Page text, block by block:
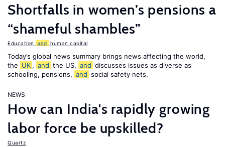
Shortfalls in women’s pensions a
“shameful shambles”
Education and human capital
Today’s global news summary brings news affecting the world,
the UK , and the US, and discusses issues as diverse as
schooling, pensions, and social safety nets.
NEWS
How can India's rapidly growing
labor force be upskilled?
Quartz